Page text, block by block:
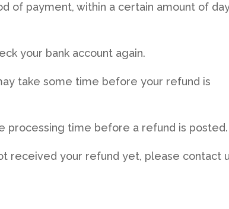
of payment, within a certain amount of
your bank account again.
take some time before your refund is
processing time before a refund is posted.
received your refund yet, please contact